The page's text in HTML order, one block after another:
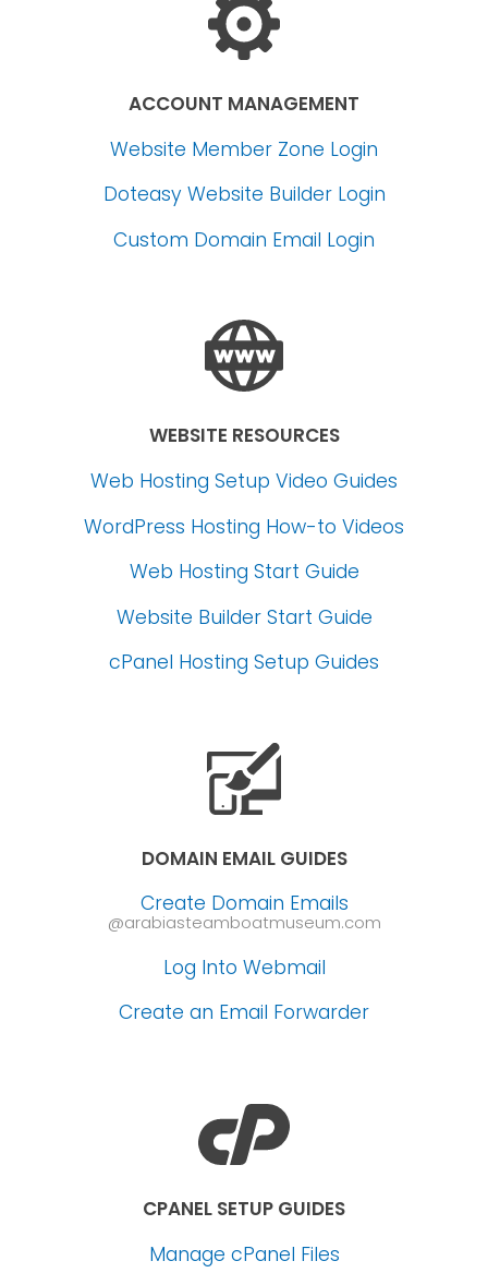
ACCOUNT MANAGEMENT
Website Member Zone Login
Doteasy Website Builder Login
Custom Domain Email Login
WEBSITE RESOURCES
Web Hosting Setup Video Guides
WordPress Hosting How-to Videos
Web Hosting Start Guide
Website Builder Start Guide
cPanel Hosting Setup Guides
DOMAIN EMAIL GUIDES
Create Domain Emails
@arabiasteamboatmuseum.com
Log Into Webmail
Create an Email Forwarder
CPANEL SETUP GUIDES
Manage cPanel Files